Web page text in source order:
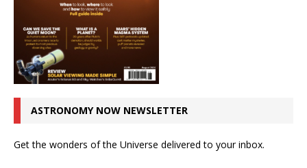
ASTRONOMY NOW NEWSLETTER
Get the wonders of the Universe delivered to your inbox.